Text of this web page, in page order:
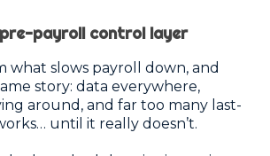
payroll control layer
what slows payroll down, and
story: data everywhere,
around, and far too many last-
until it really doesn’t.